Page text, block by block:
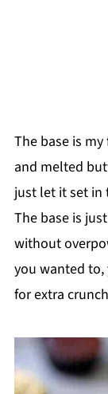
The base is
and melted
just let it set in
The base is
without
you wanted
for extra